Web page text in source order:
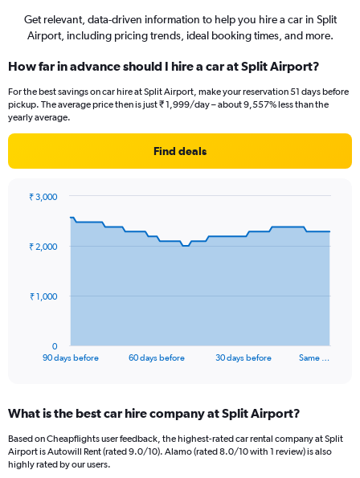
Get relevant, data-driven information to help you hire a car in Split
Airport, including pricing trends, ideal booking times, and more.
How far in advance should I hire a car at Split Airport?
For the best savings on car hire at Split Airport, make your reservation 51 days before
pickup. The average price then is just ₹ 1,999/day – about 9,557% less than the
yearly average.
Find deals
data
The
Range:
91
categories.
The
90 days before 60 days before 30 days before Same …
0
₹ 1,000
₹ 2,000
₹ 3,000
What is the best car hire company at Split Airport?
Based on Cheapflights user feedback, the highest-rated car rental company at Split
Airport is Autowill Rent (rated 9.0/10). Alamo (rated 8.0/10 with 1 review) is also
highly rated by our users.